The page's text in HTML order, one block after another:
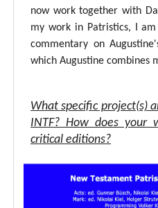
now work together with
my work in Patristics, I
commentary on
which Augustine combines
What specific project(s)
INTF? How does your
critical editions?